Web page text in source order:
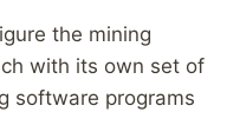
the mining
with its own set of
software programs